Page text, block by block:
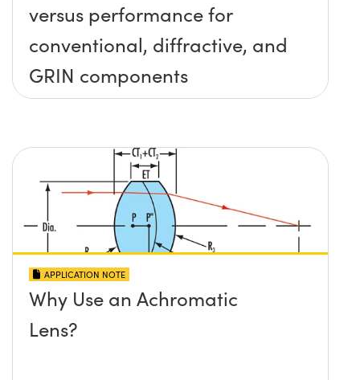
versus performance for
conventional, diffractive, and
GRIN components
APPLICATION NOTE
Why Use an Achromatic
Lens?